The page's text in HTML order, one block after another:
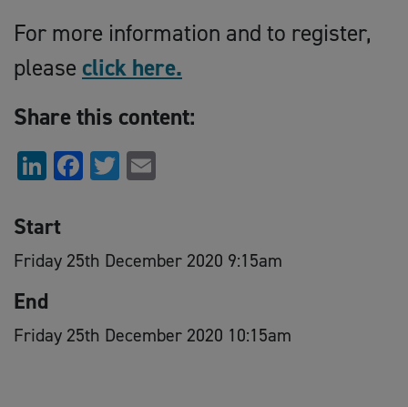
For more information and to register,
please click here.
Share this content:
LinkedIn
Facebook
Twitter
Start
Friday 25th December 2020 9:15am
End
Friday 25th December 2020 10:15am